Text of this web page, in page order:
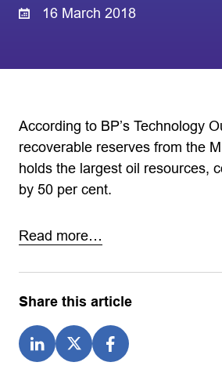
16 March 2018
According to BP’s Technology
recoverable reserves from the
holds the largest oil resources,
by 50 per cent.
Read more…
Share this article